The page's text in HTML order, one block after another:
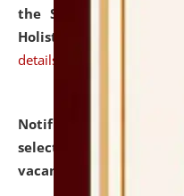
the Scheme for
Holistic Education &
details
Notification dated: July
selected for
vacant seats.